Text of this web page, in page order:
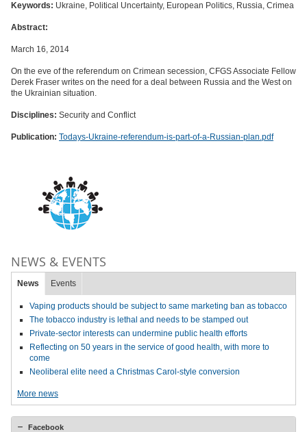
Keywords: Ukraine, Political Uncertainty, European Politics, Russia, Crimea
Abstract:
March 16, 2014
On the eve of the referendum on Crimean secession, CFGS Associate Fellow
Derek Fraser writes on the need for a deal between Russia and the West on
the Ukrainian situation.
Disciplines: Security and Conflict
Publication: Todays-Ukraine-referendum-is-part-of-a-Russian-plan.pdf
NEWS & EVENTS
News Events
Vaping products should be subject to same marketing ban as tobacco
The tobacco industry is lethal and needs to be stamped out
Private-sector interests can undermine public health efforts
Reflecting on 50 years in the service of good health, with more to
come
Neoliberal elite need a Christmas Carol-style conversion
More news
Facebook